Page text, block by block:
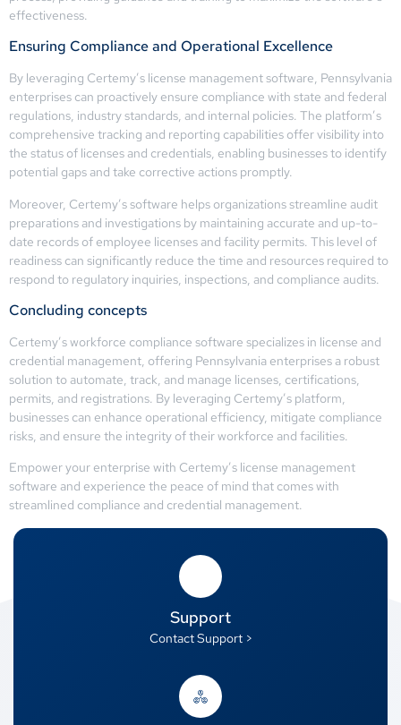
effectiveness.
Ensuring Compliance and Operational Excellence
By leveraging Certemy’s license management software, Pennsylvania
enterprises can proactively ensure compliance with state and federal
regulations, industry standards, and internal policies. The platform’s
comprehensive tracking and reporting capabilities offer visibility into
the status of licenses and credentials, enabling businesses to identify
potential gaps and take corrective actions promptly.
Moreover, Certemy’s software helps organizations streamline audit
preparations and investigations by maintaining accurate and up-to-
date records of employee licenses and facility permits. This level of
readiness can significantly reduce the time and resources required to
respond to regulatory inquiries, inspections, and compliance audits.
Concluding concepts
Certemy’s workforce compliance software specializes in license and
credential management, offering Pennsylvania enterprises a robust
solution to automate, track, and manage licenses, certifications,
permits, and registrations. By leveraging Certemy’s platform,
businesses can enhance operational efficiency, mitigate compliance
risks, and ensure the integrity of their workforce and facilities.
Empower your enterprise with Certemy’s license management
software and experience the peace of mind that comes with
streamlined compliance and credential management.
Support
Contact Support >